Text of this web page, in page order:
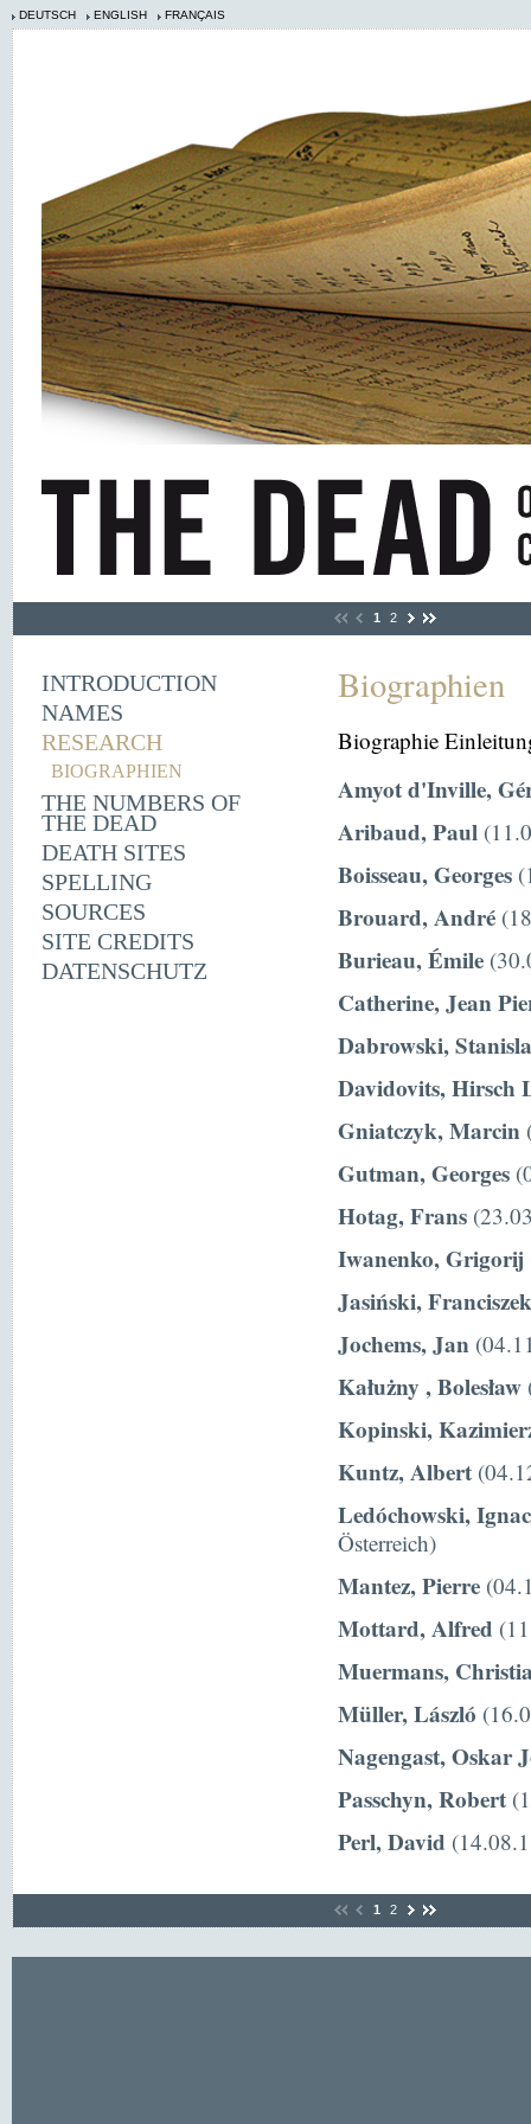
DEUTSCH ENGLISH FRANÇAIS
1 2
INTRODUCTION
NAMES
RESEARCH
BIOGRAPHIEN
THE NUMBERS OF
THE DEAD
DEATH SITES
SPELLING
SOURCES
SITE CREDITS
DATENSCHUTZ
Biographien
Biographie
Amyot d'Inville,
Aribaud, Paul
Boisseau, Georges
Brouard, André
Burieau, Émile
Catherine, Jean
Dabrowski,
Davidovits, Hirsch
Gniatczyk, Marcin
Gutman, Georges
Hotag, Frans
Iwanenko, Grigorij
Jasiński, Franciszek
Jochems, Jan
Kałużny , Bolesław
Kopinski,
Kuntz, Albert
Ledóchowski,
Österreich)
Mantez, Pierre
Mottard, Alfred
Muermans,
Müller, László
Nagengast, Oskar
Passchyn, Robert
Perl, David
1 2